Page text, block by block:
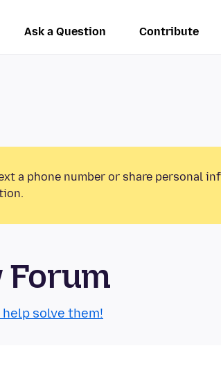
Ask a Question Contribute
a phone number or share personal
Forum
solve them!